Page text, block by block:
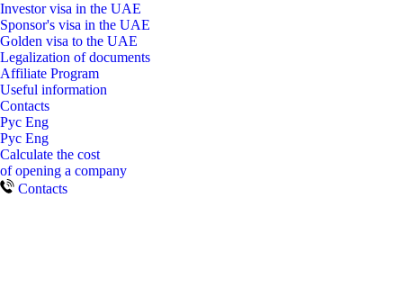
Investor visa in the UAE
Sponsor's visa in the UAE
Golden visa to the UAE
Legalization of documents
Affiliate Program
Useful information
Contacts
Рус Eng
Рус Eng
Calculate the cost
of opening a company
Contacts